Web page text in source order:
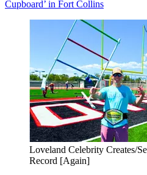
Cupboard’ in Fort Collins
Loveland Celebrity Creates/
Record [Again]